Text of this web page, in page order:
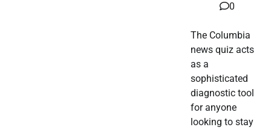
0
The Columbia
news quiz acts
as a
sophisticated
diagnostic tool
for anyone
looking to stay